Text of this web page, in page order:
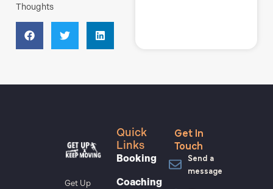
Thoughts
Get Up
Quick
Links
Booking
Coaching
Get In
Touch
Send a
message